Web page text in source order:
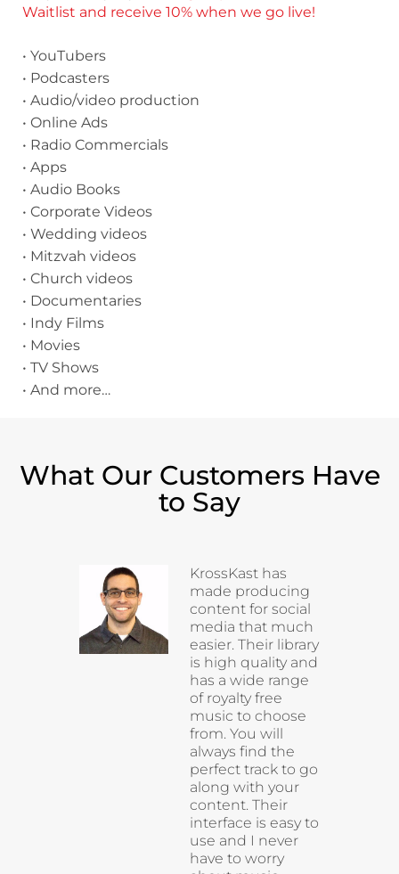
Waitlist and receive 10% when we go live!
• YouTubers
• Podcasters
• Audio/video production
• Online Ads
• Radio Commercials
• Apps
• Audio Books
• Corporate Videos
• Wedding videos
• Mitzvah videos
• Church videos
• Documentaries
• Indy Films
• Movies
• TV Shows
• And more…
What Our Customers Have
to Say
KrossKast has
made producing
content for social
media that much
easier. Their library
is high quality and
has a wide range
of royalty free
music to choose
from. You will
always find the
perfect track to go
along with your
content. Their
interface is easy to
use and I never
have to worry